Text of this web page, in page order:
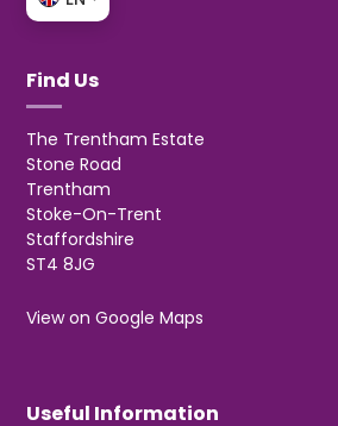
Find Us
The Trentham Estate
Stone Road
Trentham
Stoke-On-Trent
Staffordshire
ST4 8JG
View on Google Maps
Useful Information